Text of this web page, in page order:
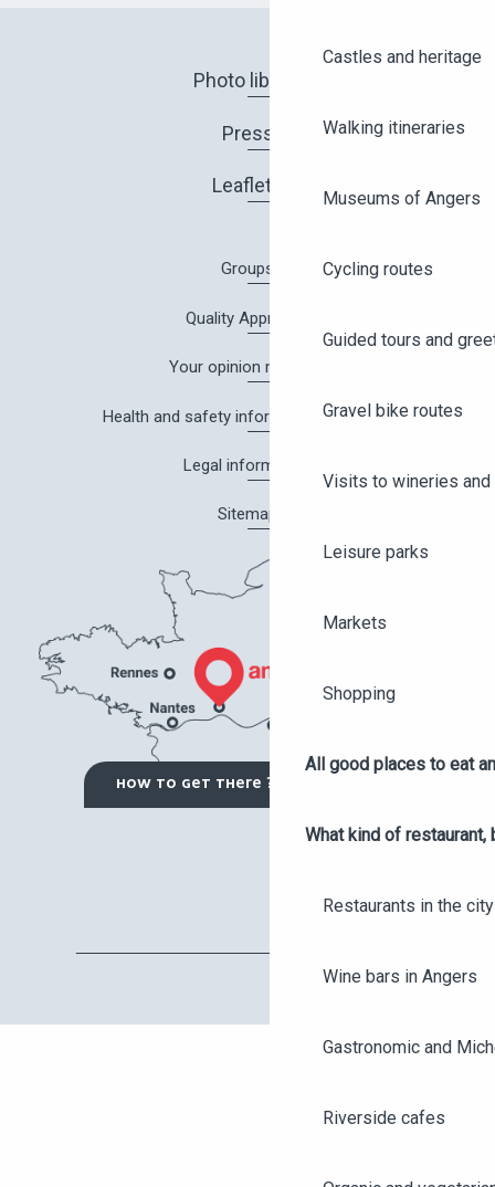
Castles and heritage
Walking itineraries
Museums of Angers
Cycling routes
Guided tours and
Gravel bike routes
Visits to wineries
Leisure parks
Markets
Shopping
All good places to eat
What kind of restaurant,
Restaurants in the
Wine bars in Angers
Gastronomic and
Riverside cafes
Photo library
Press
Leaflets
Groups
Quality Approach
Your opinion matters!
Health and safety information in Angers
Legal information
Sitemap
HOW TO GET THERE ?